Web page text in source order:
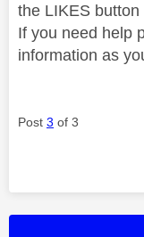
the LIKES
If you need help
information as
Post 3 of 3